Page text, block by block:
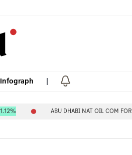
Infograph
ABU DHABI NAT OIL COM FOR DIST 4.07